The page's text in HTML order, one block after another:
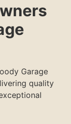
Garage
quality